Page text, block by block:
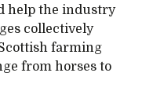
help the industry
collectively
farming
from horses to